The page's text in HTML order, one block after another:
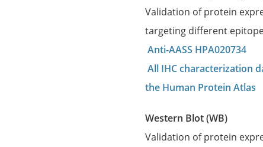
Validation of protein
targeting different
Anti-AASS HPA020734
All IHC characterization
the Human Protein Atlas
Western Blot (WB)
Validation of protein